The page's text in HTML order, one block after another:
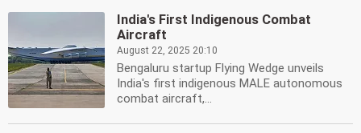
India's First Indigenous Combat
Aircraft
August 22, 2025 20:10
Bengaluru startup Flying Wedge unveils
India's first indigenous MALE autonomous
combat aircraft,...